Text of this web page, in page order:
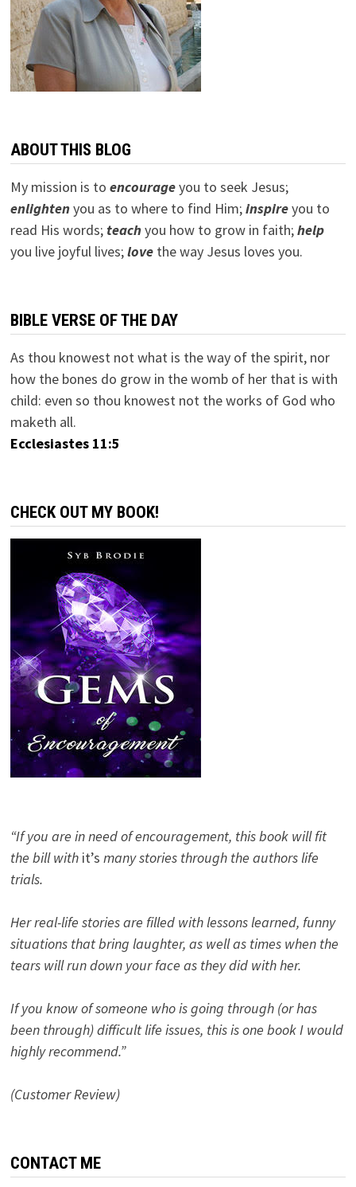
ABOUT THIS BLOG
My mission is to encourageyou to seek Jesus;
enlightenyou as to where to find Him;inspireyou to
read His words; teachyou how to grow in faith;help
you live joyful lives;lovethe way Jesus loves you.
BIBLE VERSE OF THE DAY
As thou knowest not what is the way of the spirit, nor
how the bones do grow in the womb of her that is with
child: even so thou knowest not the works of God who
maketh all.
Ecclesiastes 11:5
CHECK OUT MY BOOK!
“If you are in need of encouragement, this book will fit
the bill with it’s many stories through the authors life
trials.
Her real-life stories are filled with lessons learned, funny
situations that bring laughter, as well as times when the
tears will run down your face as they did with her.
If you know of someone who is going through (or has
been through) difficult life issues, this is one book I would
highly recommend.”
(Customer Review)
CONTACT ME